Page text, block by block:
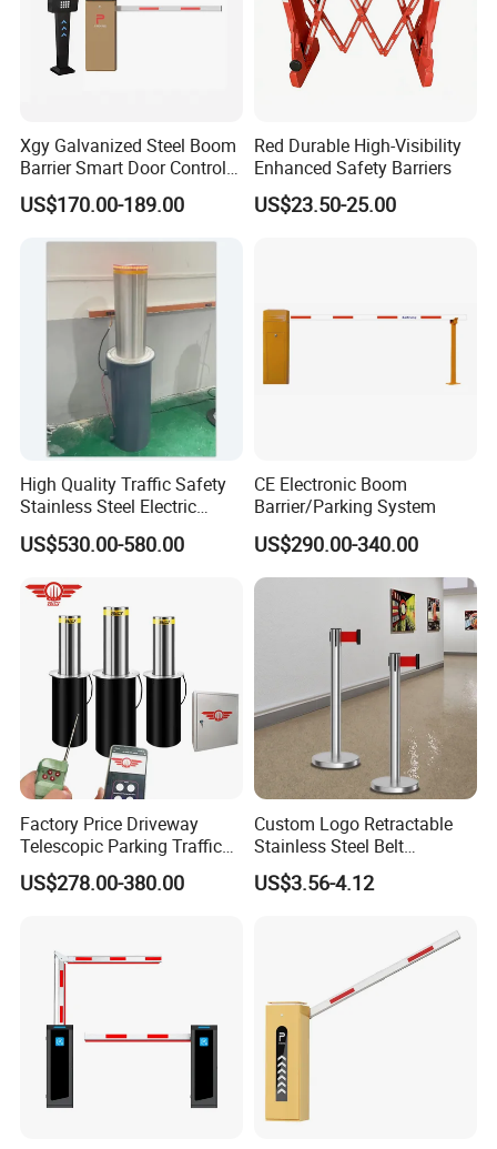
Xgy Galvanized Steel Boom
Barrier Smart Door Control
Access System Entry
Mechanism RFID High
Toll
US$170.00-189.00
Red Durable High-Visibility
Enhanced Safety Barriers
US$23.50-25.00
High Quality Traffic Safety
Stainless Steel Electric
Retractable Hydraulic
Bollard Retractable Bollard
US$530.00-580.00
CE Electronic Boom
Barrier/Parking System
US$290.00-340.00
Factory Price Driveway
Telescopic Parking Traffic
Fixed Removable
Retractable Security Fold
Yellow Bollard
US$278.00-380.00
Custom Logo Retractable
Stainless Steel Belt
Stanchion Post Hotels
Airports Traffic Barrier
US$3.56-4.12